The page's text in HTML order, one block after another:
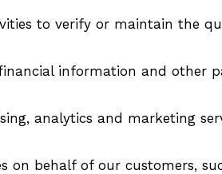
to verify or maintain the
financial information and other
analytics and marketing
on behalf of our customers,